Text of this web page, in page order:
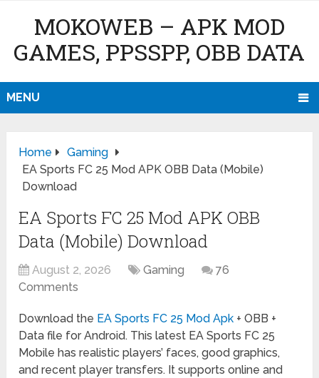
MOKOWEB – APK MOD
GAMES, PPSSPP, OBB DATA
MENU
Home
Gaming
EA Sports FC 25 Mod APK OBB Data (Mobile)
Download
EA Sports FC 25 Mod APK OBB
Data (Mobile) Download
August 2, 2026 Gaming
76
Comments
Download the EA Sports FC 25 Mod Apk + OBB +
Data file for Android. This latest EA Sports FC 25
Mobile has realistic players’ faces, good graphics,
and recent player transfers. It supports online and